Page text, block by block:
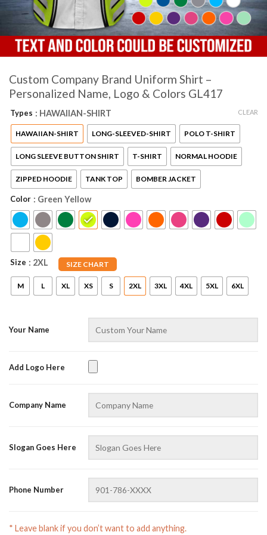
Custom Company Brand Uniform Shirt –
Personalized Name, Logo & Colors GL417
Types : HAWAIIAN-SHIRT
HAWAIIAN-SHIRT LONG-SLEEVED-SHIRT POLO T-SHIRT
LONG SLEEVE BUTTON SHIRT T-SHIRT NORMAL HOODIE
ZIPPED HOODIE TANK TOP BOMBER JACKET
Color : Green Yellow
Size SIZE CHART
: 2XL
M L XL XS S 2XL 3XL 4XL 5XL 6XL
CLEAR
Your Name
Add Logo Here
Company Name
Slogan Goes Here
Phone Number
* Leave blank if you don’t want to add anything.
AZFancy Support
Online — replies instantly